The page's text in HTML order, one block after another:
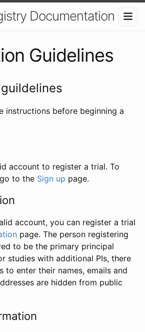
Documentation
Guidelines
instructions before beginning a
account to register a trial. To
to the Sign up page.
account, you can register a trial
page. The person registering
to be the primary principal
studies with additional PIs, there
to enter their names, emails and
are hidden from public